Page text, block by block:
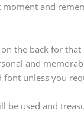
and
the back for
and
font unless you
be used and